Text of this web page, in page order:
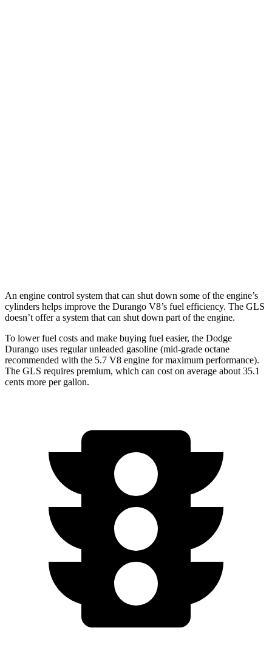
An engine control system that can shut down some of the engine’s
cylinders helps improve the Durango V8’s fuel efficiency. The GLS
doesn’t offer a system that can shut down part of the engine.
To lower fuel costs and make buying fuel easier, the Dodge
Durango uses regular unleaded gasoline (mid-grade octane
recommended with the 5.7 V8 engine for maximum performance).
The GLS requires premium, which can cost on average about 35.1
cents more per gallon.